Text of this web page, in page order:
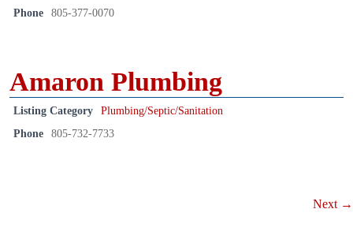
Phone
805-377-0070
Amaron Plumbing
Listing Category
Plumbing/Septic/Sanitation
Phone
805-732-7733
Next →